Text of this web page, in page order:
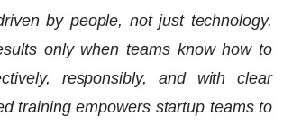
by people, not just technology.
only when teams know how to
responsibly, and with clear
training empowers startup teams to